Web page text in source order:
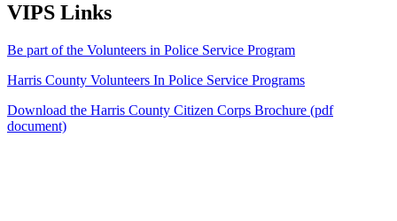
VIPS Links
Be part of the Volunteers in Police Service Program
Harris County Volunteers In Police Service Programs
Download the Harris County Citizen Corps Brochure (pdf
document)